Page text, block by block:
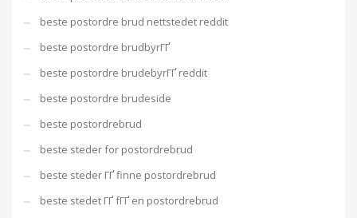
beste postordre brud nettstedet reddit
beste postordre brudbyrГҐ
beste postordre brudebyrГҐ reddit
beste postordre brudeside
beste postordrebrud
beste steder for postordrebrud
beste steder ГҐ finne postordrebrud
beste stedet ГҐ fГҐ en postordrebrud